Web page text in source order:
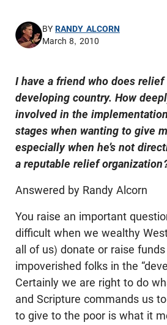
BYRANDY ALCORN
March 8, 2010
I have a friend who does relief
developing country. How
involved in the
stages when wanting to give
especially when he’s not
a reputable relief
Answered by Randy Alcorn
You raise an important
difficult when we wealthy
all of us) donate or raise
impoverished folks in the
Certainly we are right to do
and Scripture commands us
to give to the poor is what it